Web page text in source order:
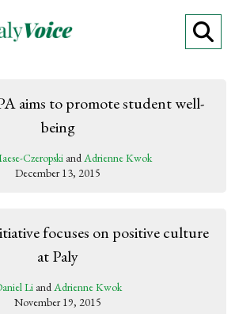
aims to promote student well-
being
CzeropskiandAdrienne Kwok
December 13, 2015
focuses on positive culture
at Paly
LiandAdrienne Kwok
November 19, 2015